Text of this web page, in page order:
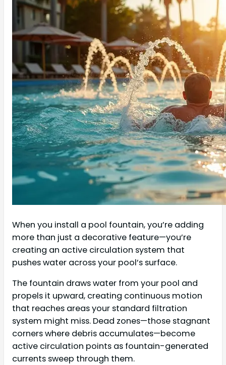
When you install a pool fountain, you’re adding
more than just a decorative feature—you’re
creating an active circulation system that
pushes water across your pool’s surface.
The fountain draws water from your pool and
propels it upward, creating continuous motion
that reaches areas your standard filtration
system might miss. Dead zones—those stagnant
corners where debris accumulates—become
active circulation points as fountain-generated
currents sweep through them.